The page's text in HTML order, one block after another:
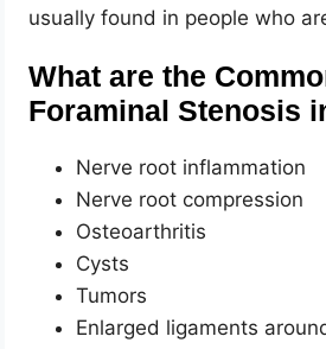
usually found in people who
What are the
Foraminal Stenosis
Nerve root inflammation
Nerve root compression
Osteoarthritis
Cysts
Tumors
Enlarged ligaments